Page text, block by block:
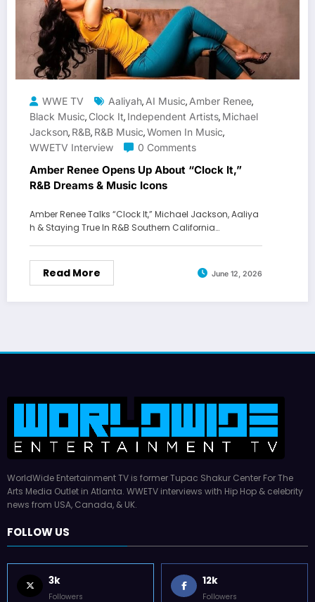
WWE TV Aaliyah, AI Music, Amber Renee,
Black Music, Clock It, Independent Artists, Michael
Jackson, R&b, R&B Music,Women In Music,
WWETV Interview
0 Comments
Amber Renee Opens Up About “Clock It,”
R&B Dreams & Music Icons
Amber Renee Talks “Clock It,” Michael Jackson, Aaliya
h & Staying True In R&B Southern California…
Read More June 12, 2026
WorldWide Entertainment TV is former Tupac Shakur Center For The
Arts Media Outlet in Atlanta. WWETV interviews with Hip Hop & celebrity
news from USA, Canada, & UK.
FOLLOW US
3k
Followers
12k
Followers